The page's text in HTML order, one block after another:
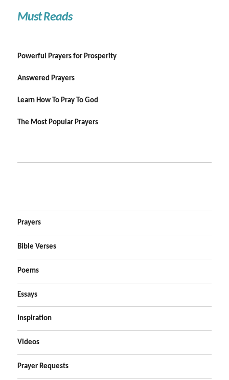
Must Reads
Powerful Prayers for Prosperity
Answered Prayers
Learn How To Pray To God
The Most Popular Prayers
Prayers
Bible Verses
Poems
Essays
Inspiration
Videos
Prayer Requests